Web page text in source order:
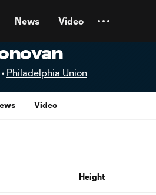
News Video
Philadelphia Union
Video
Height